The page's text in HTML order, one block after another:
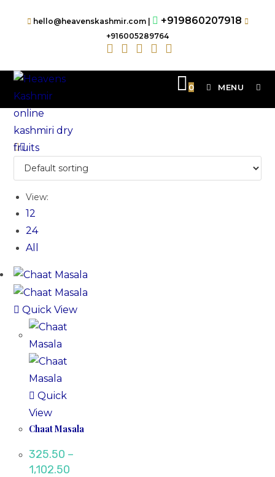
hello@heavenskashmir.com | +919860207918
+916005289764
0 MENU
View:
12
24
All
Quick View
Quick
View
Chaat Masala
325.50 –
1,102.50